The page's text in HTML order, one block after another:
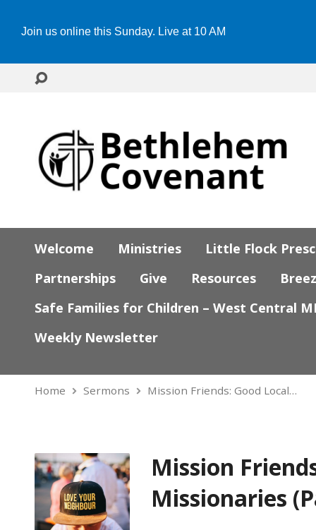
Join us online this Sunday. Live at 10 AM
Welcome Ministries
Little Flock
Partnerships
Give Resources
Safe Families for Children – West Central
Weekly Newsletter
Home Sermons Mission Friends: Good Local…
Mission
Missionaries